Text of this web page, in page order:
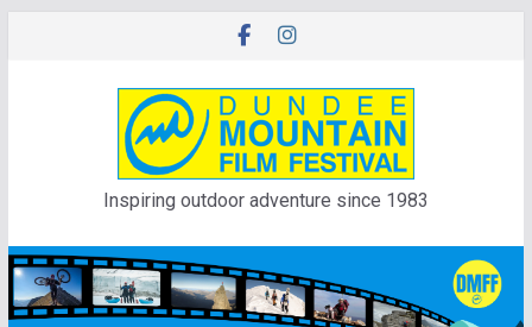
Inspiring outdoor adventure since 1983